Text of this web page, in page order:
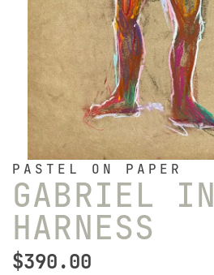
PASTEL ON PAPER
GABRIEL IN
HARNESS
$390.00